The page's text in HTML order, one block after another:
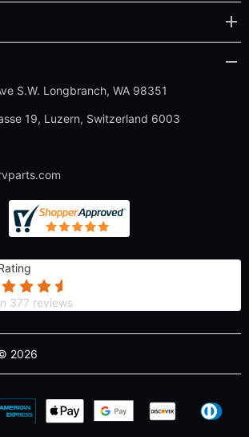
S.W. Longbranch, WA 98351
19, Luzern, Switzerland 6003
377 reviews
2026